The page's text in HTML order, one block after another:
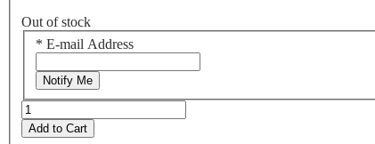
Out of stock
* E-mail Address
Notify Me
Add to Cart